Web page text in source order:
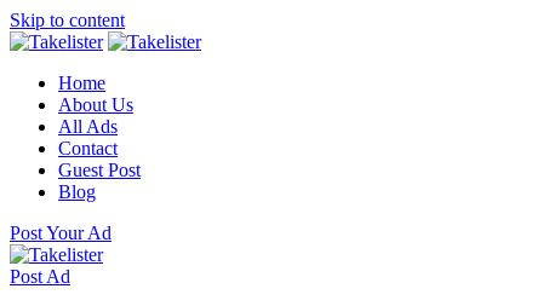
Skip to content
Home
About Us
All Ads
Contact
Guest Post
Blog
Post Your Ad
Post Ad